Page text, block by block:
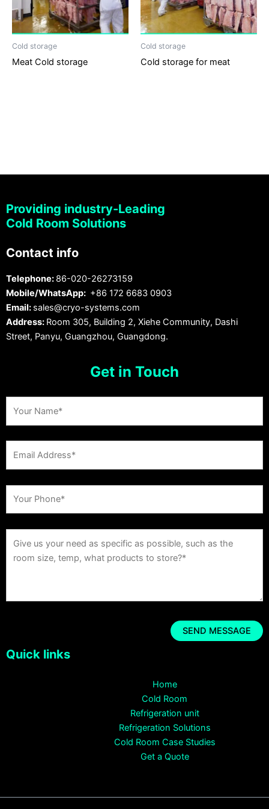
Cold storage
Meat Cold storage
Cold storage
Cold storage for meat
Providing industry-Leading
Cold Room Solutions
Contact info
Telephone: 86-020-26273159
Mobile/WhatsApp: +86 172 6683 0903
Email: sales@cryo-systems.com
Address: Room 305, Building 2, Xiehe Community, Dashi
Street, Panyu, Guangzhou, Guangdong.
Get in Touch
Quick links
Home
Cold Room
Refrigeration unit
Refrigeration Solutions
Cold Room Case Studies
Get a Quote